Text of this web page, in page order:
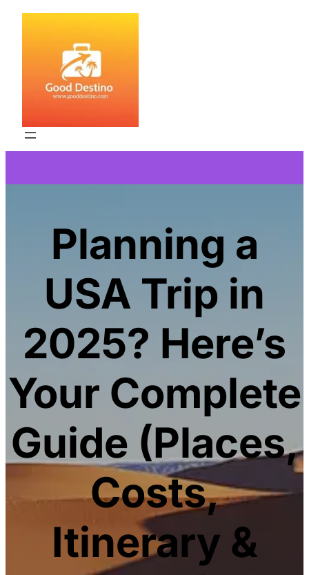
Skip
Planning a
USA Trip in
2025? Here’s
Your Complete
Guide (Places,
Costs,
Itinerary &